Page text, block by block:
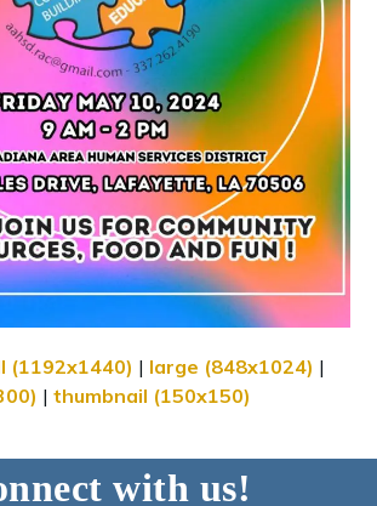
(1192x1440) | large (848x1024) |
|thumbnail (150x150)
with us!